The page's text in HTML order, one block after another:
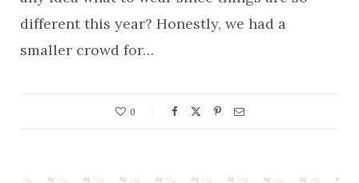
different this year? Honestly, we had a
smaller crowd for…
0